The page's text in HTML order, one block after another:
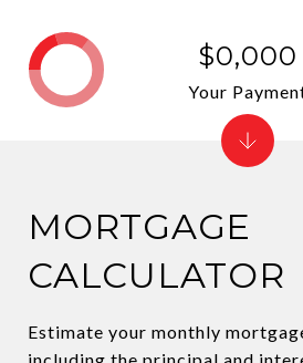
MORTGAGE
CALCULATOR
Estimate your monthly
$0,000
Your